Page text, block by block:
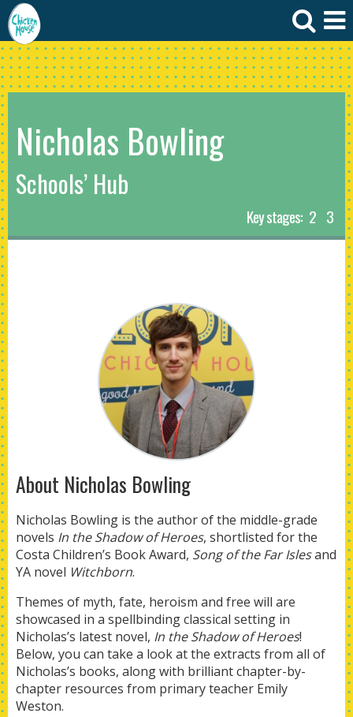
Nicholas Bowling
Schools’ Hub
Key stages: 2 3
About Nicholas Bowling
Nicholas Bowling is the author of the middle-grade
novels In the Shadow of Heroes, shortlisted for the
Costa Children’s Book Award, Song of the Far Islesand
YA novel Witchborn.
Themes of myth, fate, heroism and free will are
showcased in a spellbinding classical setting in
Nicholas’s latest novel, In the Shadow of Heroes!
Below, you can take a look at the extracts from all of
Nicholas’s books, along with brilliant chapter-by-
chapter resources from primary teacher Emily
Weston.